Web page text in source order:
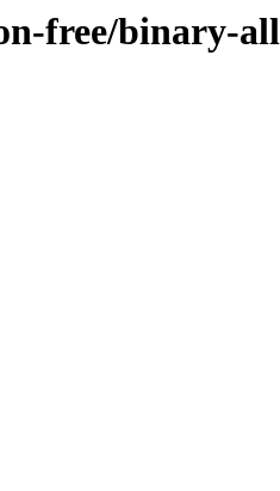
free/binary-all